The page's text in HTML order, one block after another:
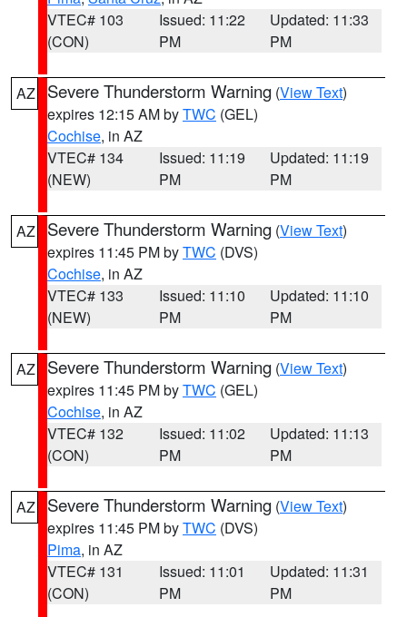
VTEC# 103
(CON)
Issued: 11:22
PM
Updated: 11:33
PM
AZ Severe Thunderstorm Warning (View Text)
expires 12:15 AM byTWC (GEL)
Cochise, in AZ
VTEC# 134
(NEW)
Issued: 11:19
PM
Updated: 11:19
PM
AZ Severe Thunderstorm Warning (View Text)
expires 11:45 PM byTWC (DVS)
Cochise, in AZ
VTEC# 133
(NEW)
Issued: 11:10
PM
Updated: 11:10
PM
AZ Severe Thunderstorm Warning (View Text)
expires 11:45 PM byTWC (GEL)
Cochise, in AZ
VTEC# 132
(CON)
Issued: 11:02
PM
Updated: 11:13
PM
AZ Severe Thunderstorm Warning (View Text)
expires 11:45 PM byTWC (DVS)
Pima, in AZ
VTEC# 131
(CON)
Issued: 11:01
PM
Updated: 11:31
PM